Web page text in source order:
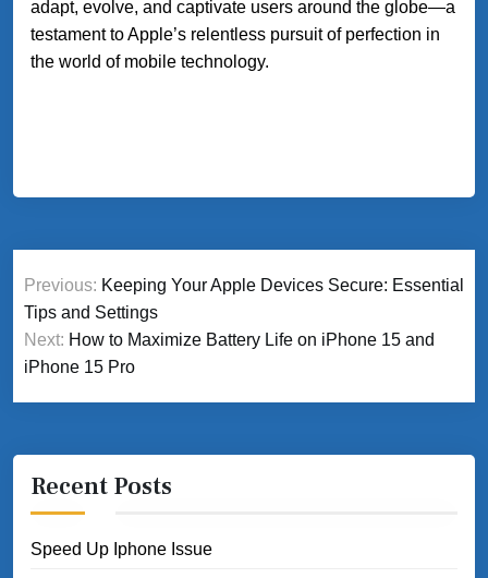
adapt, evolve, and captivate users around the globe—a
testament to Apple’s relentless pursuit of perfection in
the world of mobile technology.
Post
navigation
Previous: Keeping Your Apple Devices Secure: Essential
Tips and Settings
Next: How to Maximize Battery Life on iPhone 15 and
iPhone 15 Pro
Recent Posts
Speed Up Iphone Issue